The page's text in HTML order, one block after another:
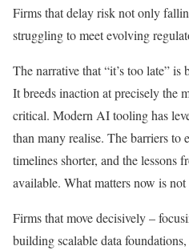
Firms that delay risk not only
struggling to meet evolving
The narrative that “it’s too late” is
It breeds inaction at precisely the
critical. Modern AI tooling has
than many realise. The barriers to
timelines shorter, and the lessons
available. What matters now is
Firms that move decisively –
building scalable data